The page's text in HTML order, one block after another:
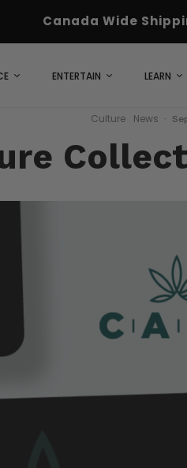
Canada Wide
ENTERTAIN LEARN
Culture News ·